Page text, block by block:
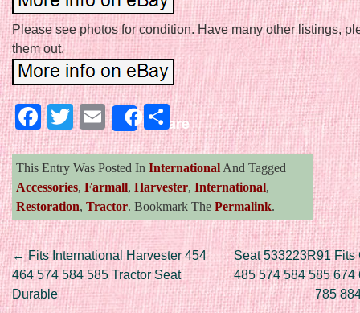
Please see photos for condition. Have many other listings,
them out.
Facebook
Twitter
EmailShareShare
This Entry Was Posted In International And Tagged
Accessories, Farmall, Harvester, International,
Restoration, Tractor. Bookmark The Permalink.
Post navigation
←Fits International Harvester 454
464 574 584 585 Tractor Seat
Durable
Seat 533223R91 Fits
485 574 584 585 674
785